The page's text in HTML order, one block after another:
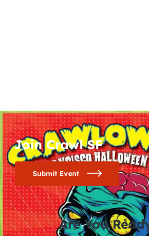
Join Crawl SF
Submit Event
Are You